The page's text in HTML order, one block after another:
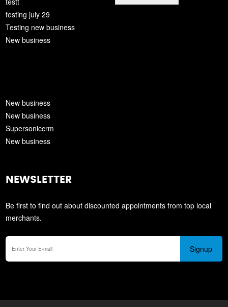
testing july 29
Testing new business
New business
New business
New business
Supersoniccrm
New business
NEWSLETTER
Be first to find out about discounted appointments from top local
merchants.
Signup